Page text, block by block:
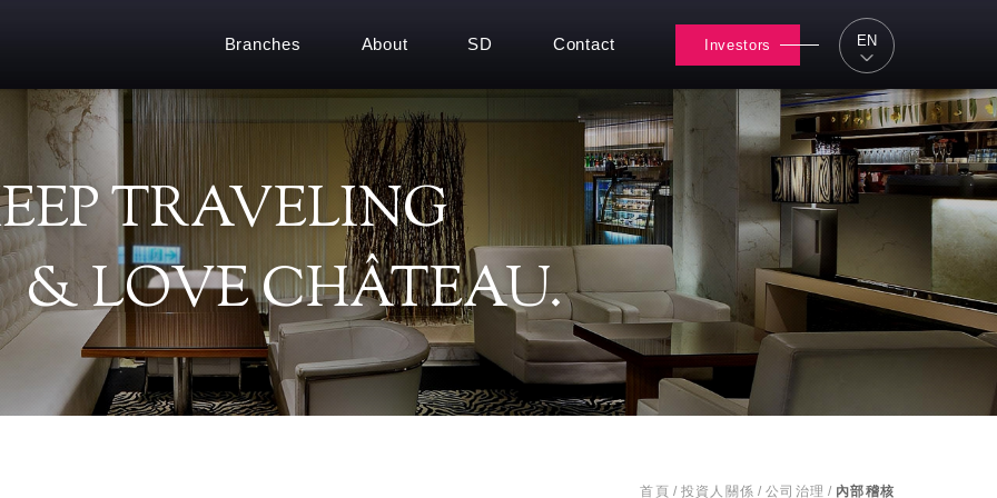
Branches About SD Contact Investors EN
TRAVELING
& LOVE CHÂTEAU.
首頁 / 投資人關係 / 公司治理 / 內部稽核